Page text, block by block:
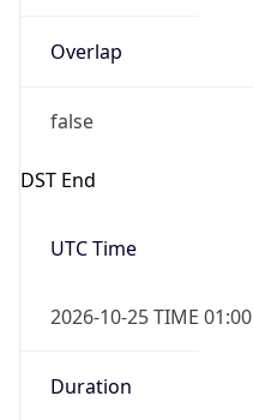
Overlap
false
DST End
UTC Time
2026-10-25 TIME 01:00
Duration